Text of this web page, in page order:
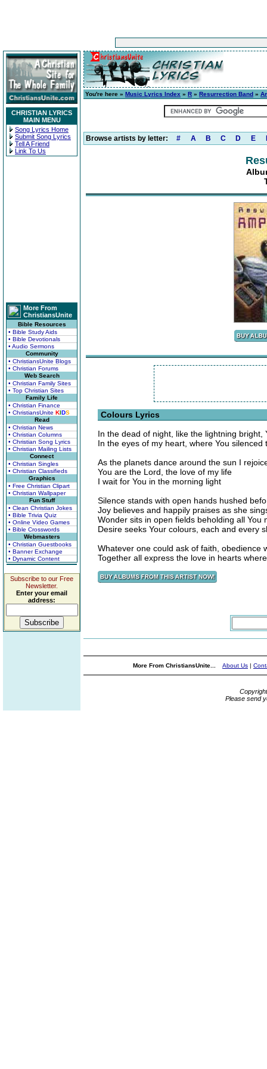
CHRISTIAN LYRICS
MAIN MENU
Song Lyrics Home
Submit Song Lyrics
Tell A Friend
Link To Us
More From
ChristiansUnite
Bible Resources
• Bible Study Aids
• Bible Devotionals
• Audio Sermons
Community
• ChristiansUnite Blogs
• Christian Forums
Web Search
• Christian Family Sites
• Top Christian Sites
Family Life
• Christian Finance
• ChristiansUnite KIDS
Read
• Christian News
• Christian Columns
• Christian Song Lyrics
• Christian Mailing Lists
Connect
• Christian Singles
• Christian Classifieds
Graphics
• Free Christian Clipart
• Christian Wallpaper
Fun Stuff
• Clean Christian Jokes
• Bible Trivia Quiz
• Online Video Games
• Bible Crosswords
Webmasters
• Christian Guestbooks
• Banner Exchange
• Dynamic Content
Subscribe to our Free
Newsletter.
Enter your email
address:
You're here » Music Lyrics Index » R » Resurrection Band »
Browse artists by letter: # A B C D E
Colours Lyrics
In the dead of night, like the lightning bright,
In the eyes of my heart, where You silenced
As the planets dance around the sun I
You are the Lord, the love of my life
I wait for You in the morning light
Silence stands with open hands hushed
Joy believes and happily praises as she
Wonder sits in open fields beholding all You
Desire seeks Your colours, each and every
Whatever one could ask of faith, obedience
Together all express the love in hearts
More From ChristiansUnite... About Us |
Please send